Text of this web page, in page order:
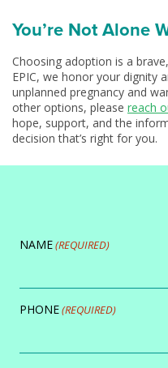
You’re Not Alone
Choosing adoption is a
EPIC, we honor your dignity
unplanned pregnancy and
other options, please reach
hope, support, and the
decision that’s right for you.
NAME(REQUIRED)
PHONE(REQUIRED)